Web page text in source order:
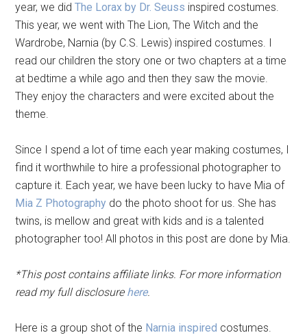
year, we didThe Lorax by Dr. Seuss inspired costumes.
This year, we went with The Lion, The Witch and the
Wardrobe, Narnia (by C.S. Lewis) inspired costumes. I
read our children the story one or two chapters at a time
at bedtime a while ago and then they saw the movie.
They enjoy the characters and were excited about the
theme.
Since I spend a lot of time each year making costumes, I
find it worthwhile to hire a professional photographer to
capture it. Each year, we have been lucky to have Mia of
Mia Z Photography do the photo shoot for us. She has
twins, is mellow and great with kids and is a talented
photographer too! All photos in this post are done by Mia.
*This post contains affiliate links. For more information
read my full disclosure here.
Here is a group shot of the Narnia inspired costumes.